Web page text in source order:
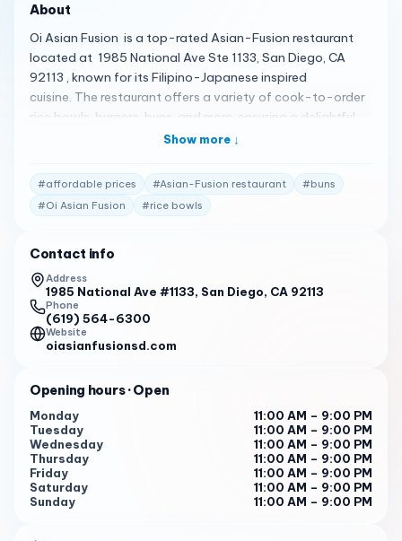
About
Oi Asian Fusion is a top-rated Asian-Fusion restaurant
located at 1985 National Ave Ste 1133, San Diego, CA
92113 , known for its Filipino-Japanese inspired
cuisine. The restaurant offers a variety of cook-to-order
rice bowls, burgers, buns, and more, ensuring a delightful
culinary experience 1 . Here’s what customers are saying:
tenderness, and variety of options. It’s considered a
fusion of Filipino food with many interesting flavor
combinations 1 .
Service is praised for being awesome, great, fast, and
Prices are considered affordable and reasonable by
guests 1 .
Oi Asian Fusion is open daily from 11:00 AM to 9:00 PM ,
in San Diego 1 . For more information or to place an order,
Show more ↓
#affordable prices #Asian-Fusion restaurant #buns
#Oi Asian Fusion #rice bowls
Contact info
Address
1985 National Ave #1133, San Diego, CA 92113
Phone
(619) 564-6300
Website
oiasianfusionsd.com
Opening hours· Open
Monday
11:00 AM – 9:00 PM
Tuesday
11:00 AM – 9:00 PM
Wednesday
11:00 AM – 9:00 PM
Thursday
11:00 AM – 9:00 PM
Friday
11:00 AM – 9:00 PM
Saturday
11:00 AM – 9:00 PM
Sunday
11:00 AM – 9:00 PM